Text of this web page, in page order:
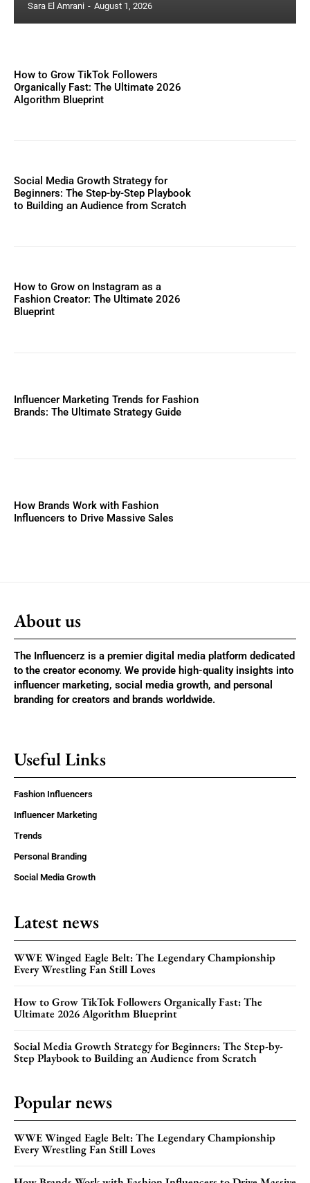
Sara El Amrani - August 1, 2026
How to Grow TikTok Followers
Organically Fast: The Ultimate 2026
Algorithm Blueprint
Social Media Growth Strategy for
Beginners: The Step-by-Step Playbook
to Building an Audience from Scratch
How to Grow on Instagram as a
Fashion Creator: The Ultimate 2026
Blueprint
Influencer Marketing Trends for Fashion
Brands: The Ultimate Strategy Guide
How Brands Work with Fashion
Influencers to Drive Massive Sales
About us
The Influencerz is a premier digital media platform dedicated
to the creator economy. We provide high-quality insights into
influencer marketing, social media growth, and personal
branding for creators and brands worldwide.
Useful Links
Fashion Influencers
Influencer Marketing
Trends
Personal Branding
Social Media Growth
Latest news
WWE Winged Eagle Belt: The Legendary Championship
Every Wrestling Fan Still Loves
How to Grow TikTok Followers Organically Fast: The
Ultimate 2026 Algorithm Blueprint
Social Media Growth Strategy for Beginners: The Step-by-
Step Playbook to Building an Audience from Scratch
Popular news
WWE Winged Eagle Belt: The Legendary Championship
Every Wrestling Fan Still Loves